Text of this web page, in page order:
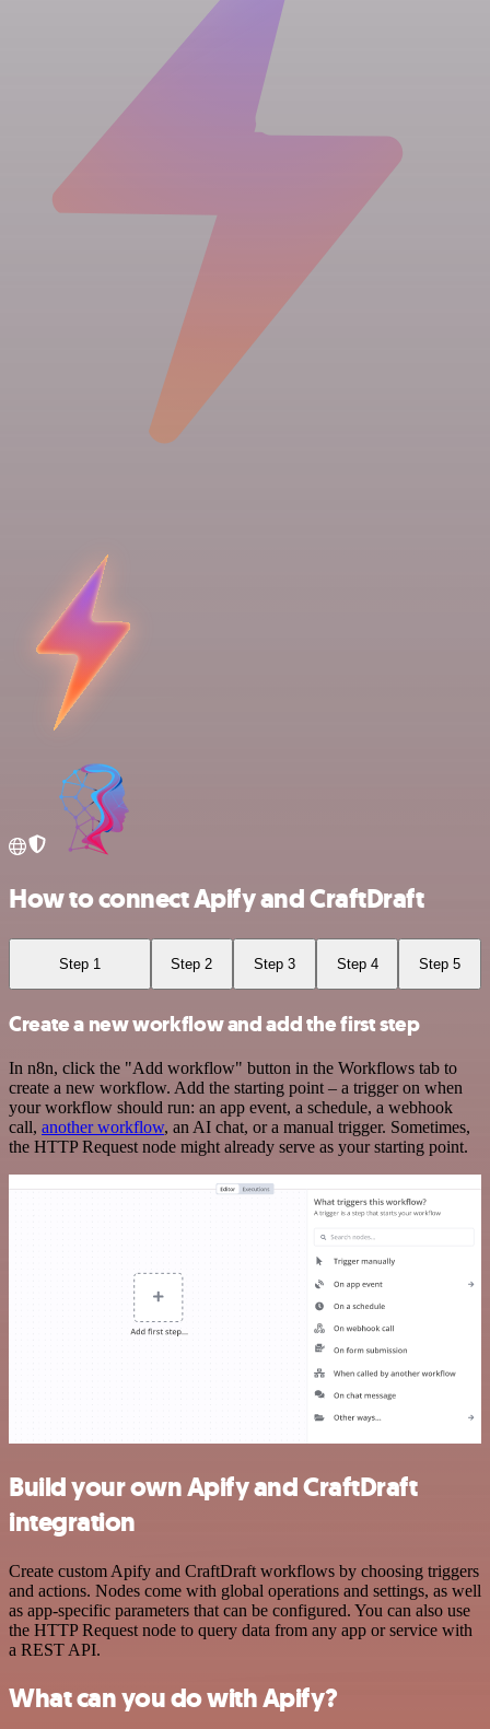
How to connect Apify and CraftDraft
Step 1 Step 2 Step 3 Step 4 Step 5
Create a new workflow and add the first step
In n8n, click the "Add workflow" button in the Workflows tab to
create a new workflow. Add the starting point – a trigger on when
your workflow should run: an app event, a schedule, a webhook
call, another workflow, an AI chat, or a manual trigger. Sometimes,
the HTTP Request node might already serve as your starting point.
Build your own Apify and CraftDraft
integration
Create custom Apify and CraftDraft workflows by choosing triggers
and actions. Nodes come with global operations and settings, as well
as app-specific parameters that can be configured. You can also use
the HTTP Request node to query data from any app or service with
a REST API.
What can you do with Apify?